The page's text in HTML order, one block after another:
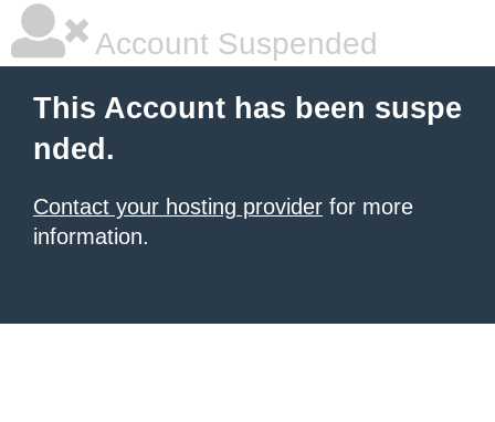
Account Suspended
This Account has been suspe
nded.
Contact your hosting provider for more
information.